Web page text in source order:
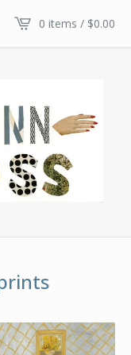
0 items / $0.00